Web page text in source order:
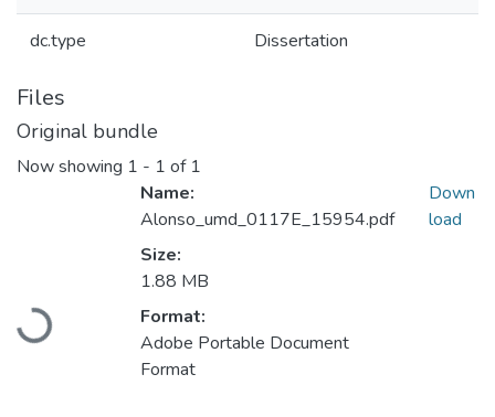
dc.type Dissertation
Files
Original bundle
Now showing 1 - 1 of 1
Loading...
Name:
Alonso_umd_0117E_15954.pdf
Size:
1.88 MB
Format:
Adobe Portable Document
Format
Down
load